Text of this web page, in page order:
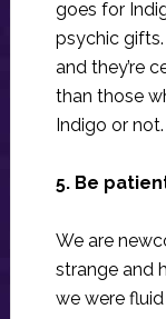
goes for
psychic gifts.
and they’re
than those
Indigo or not.
5. Be
We are
strange and
we were